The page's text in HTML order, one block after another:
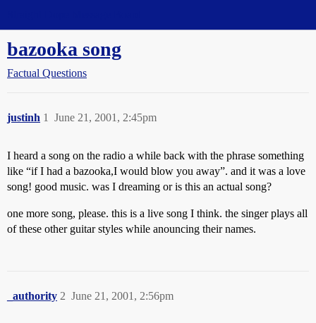
bazooka song
Factual Questions
justinh June 21, 2001, 2:45pm
1
I heard a song on the radio a while back with the phrase something
like “if I had a bazooka,I would blow you away”. and it was a love
song! good music. was I dreaming or is this an actual song?
one more song, please. this is a live song I think. the singer plays all
of these other guitar styles while anouncing their names.
_authority June 21, 2001, 2:56pm
2